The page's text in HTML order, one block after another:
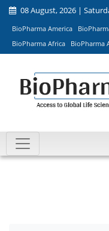
08 August, 2026 |
BioPharma America
BioPharma Africa
BioPharma